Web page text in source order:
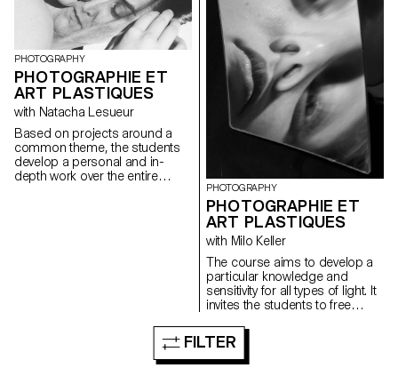
could potentially lead to the
students' diploma work.
Particular attention is paid to
the argumentation of the work,
at the different stages of its
development.
PHOTOGRAPHY
PHOTOGRAPHIE ET
ART PLASTIQUES
with Natacha Lesueur
Based on projects around a
common theme, the students
develop a personal and in-
depth work over the entire
production and realization of a
PHOTOGRAPHY
PHOTOGRAPHIE ET
ART PLASTIQUES
with Milo Keller
The course aims to develop a
particular knowledge and
sensitivity for all types of light. It
invites the students to free
elaboration and realization of a
personal project.
FILTER